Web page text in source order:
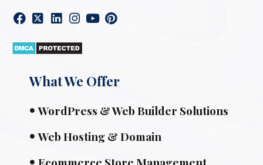
What We Offer
WordPress & Web Builder Solutions
Web Hosting & Domain